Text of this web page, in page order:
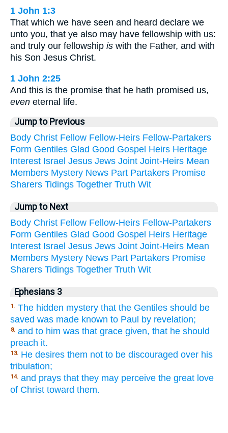
1 John 1:3
That which we have seen and heard declare we
unto you, that ye also may have fellowship with us:
and truly our fellowship is with the Father, and with
his Son Jesus Christ.
1 John 2:25
And this is the promise that he hath promised us,
even eternal life.
Jump to Previous
Body Christ Fellow Fellow-Heirs Fellow-Partakers
Form Gentiles Glad Good Gospel Heirs Heritage
Interest Israel Jesus Jews Joint Joint-Heirs Mean
Members Mystery News Part Partakers Promise
Sharers Tidings Together Truth Wit
Jump to Next
Body Christ Fellow Fellow-Heirs Fellow-Partakers
Form Gentiles Glad Good Gospel Heirs Heritage
Interest Israel Jesus Jews Joint Joint-Heirs Mean
Members Mystery News Part Partakers Promise
Sharers Tidings Together Truth Wit
Ephesians 3
1. The hidden mystery that the Gentiles should be
saved was made known to Paul by revelation;
8. and to him was that grace given, that he should
preach it.
13. He desires them not to be discouraged over his
tribulation;
14. and prays that they may perceive the great love
of Christ toward them.